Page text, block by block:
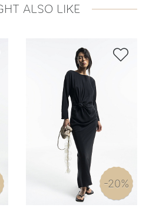
ALSO LIKE

-20%